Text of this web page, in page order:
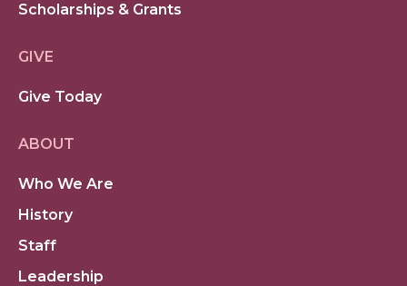
Scholarships & Grants
GIVE
Give Today
ABOUT
Who We Are
History
Staff
Leadership